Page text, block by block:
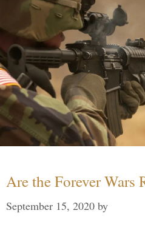
Are the Forever Wars
September 15, 2020 by